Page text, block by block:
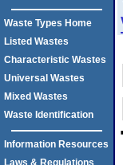
Waste Types Home
Listed Wastes
Characteristic Wastes
Universal Wastes
Mixed Wastes
Waste Identification
Information Resources
Laws & Regulations